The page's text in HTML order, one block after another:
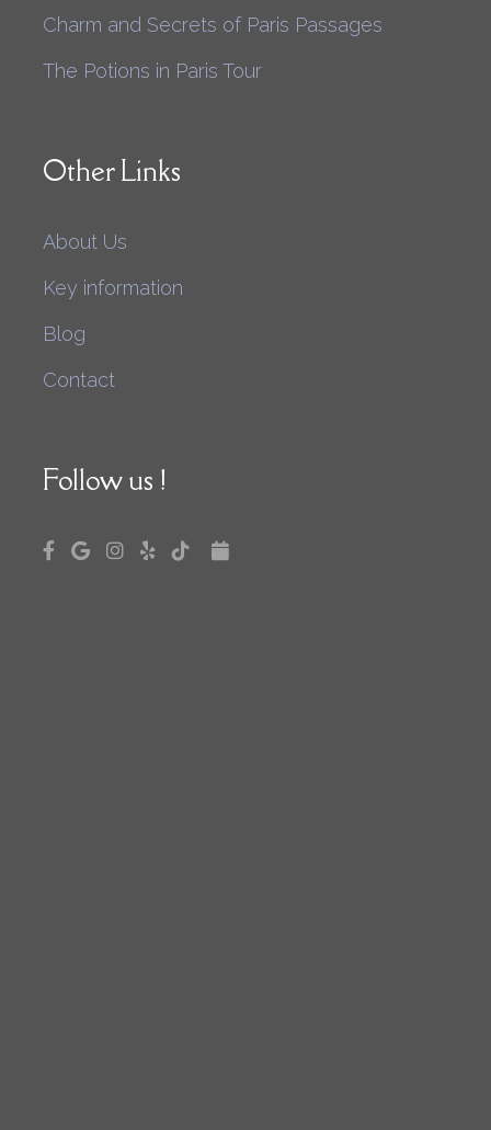
Charm and Secrets of Paris Passages
The Potions in Paris Tour
Other Links
About Us
Key information
Blog
Contact
Follow us !